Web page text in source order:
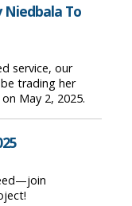
Niedbala To
service, our
trading her
May 2, 2025.